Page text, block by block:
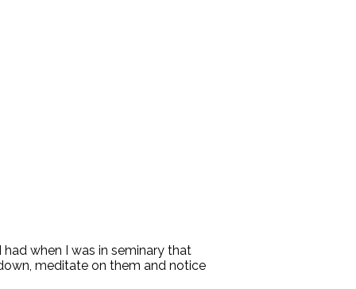
when I was in seminary that
meditate on them and notice